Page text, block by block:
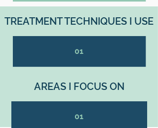
TREATMENT TECHNIQUES I USE
01
AREAS I FOCUS ON
01